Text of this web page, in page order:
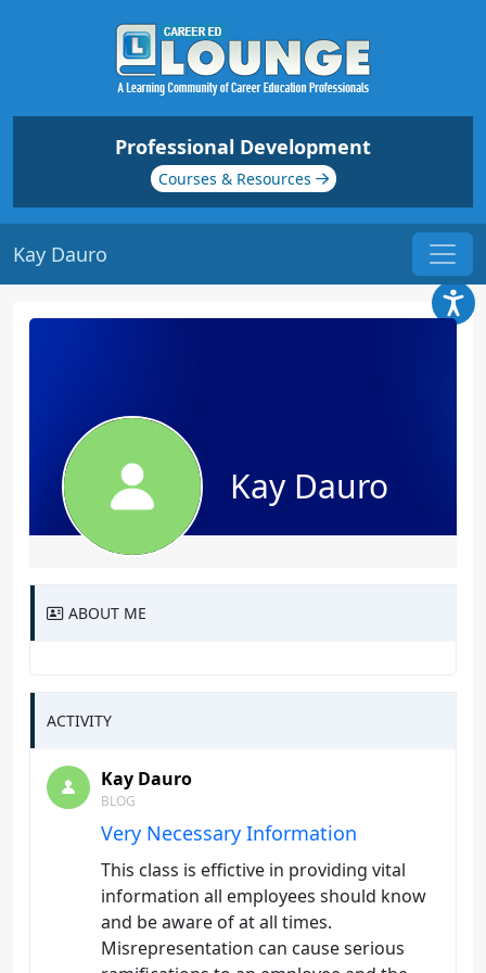
Professional Development
Courses & Resources
Kay Dauro
Kay Dauro
ABOUT ME
ACTIVITY
Kay Dauro
BLOG
Very Necessary Information
This class is effictive in providing vital
information all employees should know
and be aware of at all times.
Misrepresentation can cause serious